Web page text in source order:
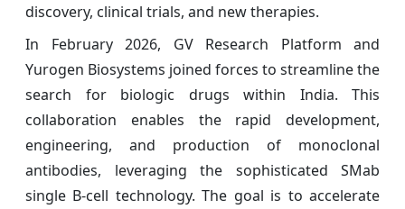
discovery, clinical trials, and new therapies.
In February 2026, GV Research Platform and
Yurogen Biosystems joined forces to streamline the
search for biologic drugs within India. This
collaboration enables the rapid development,
engineering, and production of monoclonal
antibodies, leveraging the sophisticated SMab
single B-cell technology. The goal is to accelerate